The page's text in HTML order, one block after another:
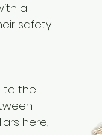
a
safety
to the
here,